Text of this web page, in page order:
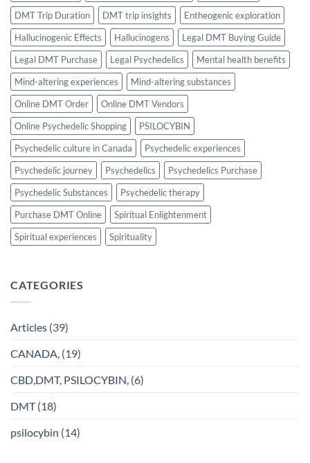
DMT Trip Duration
DMT trip insights
Entheogenic exploration
Hallucinogenic Effects
Hallucinogens
Legal DMT Buying Guide
Legal DMT Purchase
Legal Psychedelics
Mental health benefits
Mind-altering experiences
Mind-altering substances
Online DMT Order
Online DMT Vendors
Online Psychedelic Shopping
PSILOCYBIN
Psychedelic culture in Canada
Psychedelic experiences
Psychedelic journey
Psychedelics
Psychedelics Purchase
Psychedelic Substances
Psychedelic therapy
Purchase DMT Online
Spiritual Enlightenment
Spiritual experiences
Spirituality
CATEGORIES
Articles (39)
CANADA, (19)
CBD,DMT, PSILOCYBIN, (6)
DMT(18)
psilocybin (14)